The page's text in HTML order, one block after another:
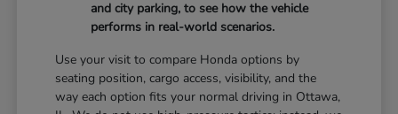
and city parking, to see how the vehicle
performs in real-world scenarios.
Use your visit to compare Honda options by
seating position, cargo access, visibility, and the
way each option fits your normal driving in Ottawa,